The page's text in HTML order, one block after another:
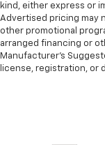
kind, either express or
Advertised pricing may
other promotional
arranged financing or
Manufacturer’s
license, registration, or